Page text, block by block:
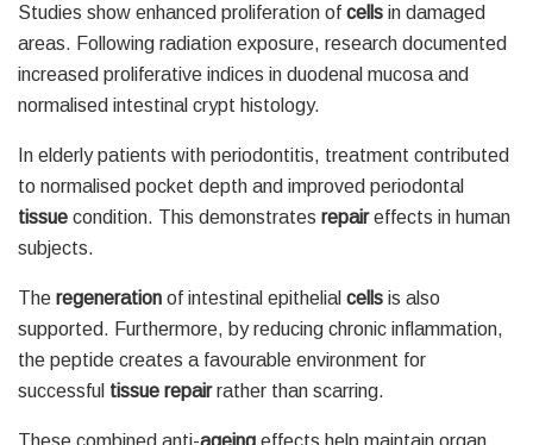
Studies show enhanced proliferation of cells in damaged
areas. Following radiation exposure, research documented
increased proliferative indices in duodenal mucosa and
normalised intestinal crypt histology.
In elderly patients with periodontitis, treatment contributed
to normalised pocket depth and improved periodontal
tissue condition. This demonstrates repaireffects in human
subjects.
The regeneration of intestinal epithelial cells is also
supported. Furthermore, by reducing chronic inflammation,
the peptide creates a favourable environment for
successful tissue repairrather than scarring.
These combined anti-ageing effects help maintain organ